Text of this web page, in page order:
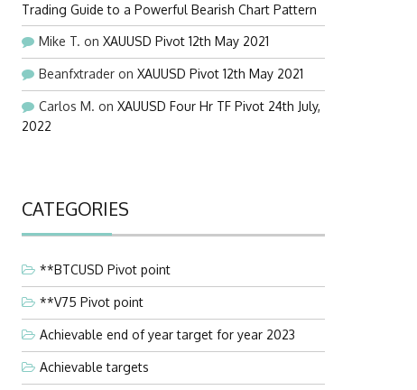
Trading Guide to a Powerful Bearish Chart Pattern
Mike T. on XAUUSD Pivot 12th May 2021
Beanfxtrader on XAUUSD Pivot 12th May 2021
Carlos M. on XAUUSD Four Hr TF Pivot 24th July,
2022
CATEGORIES
**BTCUSD Pivot point
**V75 Pivot point
Achievable end of year target for year 2023
Achievable targets